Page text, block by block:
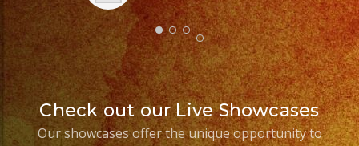
Check out our Live Showcases
Our showcases offer the unique opportunity to